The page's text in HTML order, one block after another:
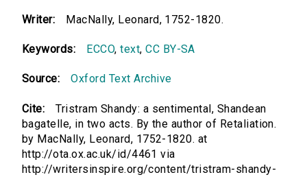
Writer: MacNally, Leonard, 1752-1820.
Keywords: ECCO,text,CC BY-SA
Source: Oxford Text Archive
Cite:
Tristram Shandy: a sentimental, Shandean
bagatelle, in two acts. By the author of Retaliation.
by MacNally, Leonard, 1752-1820. at
http://ota.ox.ac.uk/id/4461 via
http://writersinspire.org/content/tristram-shandy-